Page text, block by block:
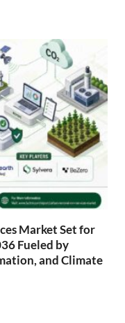
Market Set for
Fueled by
and Climate